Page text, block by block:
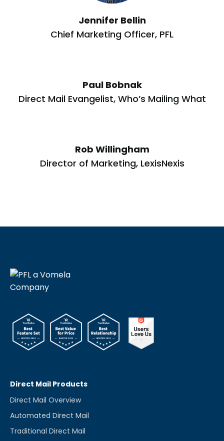
Jennifer Bellin
Chief Marketing Officer, PFL
Paul Bobnak
Direct Mail Evangelist, Who’s Mailing What
Rob Willingham
Director of Marketing, LexisNexis
Direct Mail Products
Direct Mail Overview
Automated Direct Mail
Traditional Direct Mail